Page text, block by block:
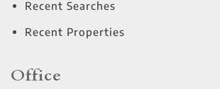
Recent Searches
Recent Properties
Office